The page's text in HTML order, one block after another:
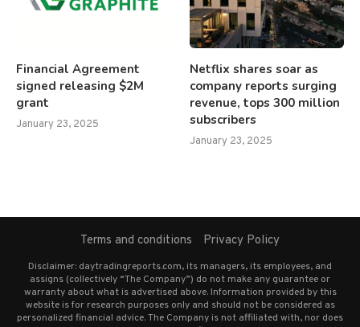
Financial Agreement
signed releasing $2M
grant
January 23, 2025
Netflix shares soar as
company reports surging
revenue, tops 300 million
subscribers
January 23, 2025
Terms and conditions Privacy Policy
Disclaimer: daytradingreports.com, its managers, its employees, and
assigns (collectively “The Company”) do not make any guarantee or
warranty about what is advertised above. Information provided by this
website is for research purposes only and should not be considered as
personalized financial advice. The Company is not affiliated with, nor does